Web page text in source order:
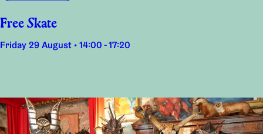
Free Skate
Friday 29 August • 14:00 - 17:20